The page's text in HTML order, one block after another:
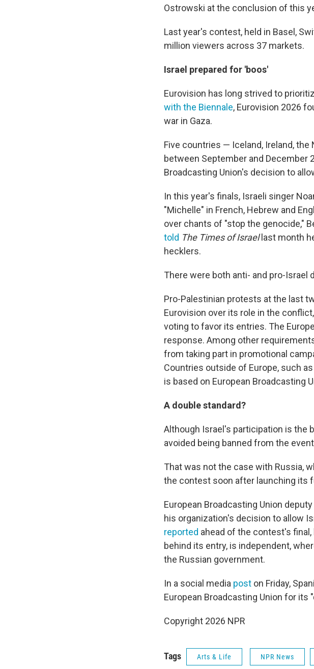
Ostrowski at the conclusion of this
Last year's contest, held in Basel,
million viewers across 37 markets.
Israel prepared for 'boos'
Eurovision has long strived to
with the Biennale, Eurovision 2026
war in Gaza.
Five countries — Iceland, Ireland, the
between September and December
Broadcasting Union's decision to
In this year's finals, Israeli singer
"Michelle" in French, Hebrew and
over chants of "stop the genocide,"
told The Times of Israellast month
hecklers.
There were both anti- and pro-Israel
Pro-Palestinian protests at the last
Eurovision over its role in the
voting to favor its entries. The
response. Among other
from taking part in promotional
Countries outside of Europe, such
is based on European Broadcasting
A double standard?
Although Israel's participation is the
avoided being banned from the
That was not the case with Russia,
the contest soon after launching its
European Broadcasting Union
his organization's decision to allow
reported ahead of the contest's
behind its entry, is independent,
the Russian government.
In a social media post on Friday,
European Broadcasting Union for its
Copyright 2026 NPR
Tags Arts & Life NPR News